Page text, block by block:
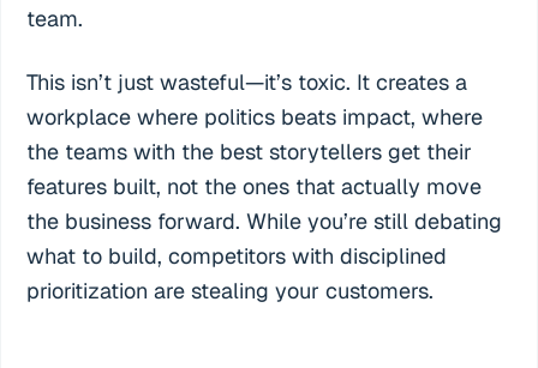
team.
This isn’t just wasteful—it’s toxic. It creates a
workplace where politics beats impact, where
the teams with the best storytellers get their
features built, not the ones that actually move
the business forward. While you’re still debating
what to build, competitors with disciplined
prioritization are stealing your customers.